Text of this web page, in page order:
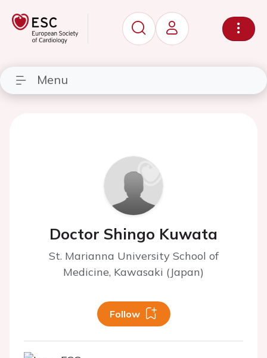
Menu
Doctor Shingo Kuwata
St. Marianna University School of
Medicine, Kawasaki (Japan)
Follow